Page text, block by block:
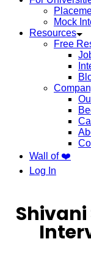
Mock
Resources
Free
Wall of ❤️
Log In
Shivani